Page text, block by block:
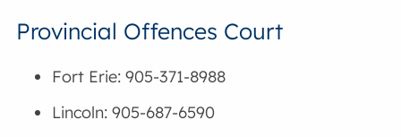
Provincial Offences Court
Fort Erie: 905-371-8988
Lincoln: 905-687-6590